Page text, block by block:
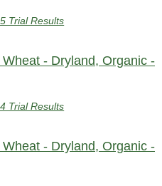
Trial Results
- Dryland, Organic -
Trial Results
- Dryland, Organic -